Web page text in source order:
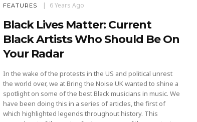
FEATURES 6 Years Ago
Black Lives Matter: Current
Black Artists Who Should Be On
Your Radar
In the wake of the protests in the US and political unrest
the world over, we at Bring the Noise UK wanted to shine a
spotlight on some of the best Black musicians in music. We
have been doing this in a series of articles, the first of
which highlighted legends throughout history. This